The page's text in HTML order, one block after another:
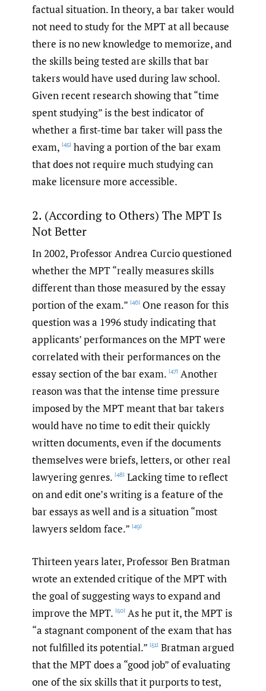
factual situation. In theory, a bar taker would
not need to study for the MPT at all because
there is no new knowledge to memorize, and
the skills being tested are skills that bar
takers would have used during law school.
Given recent research showing that “time
spent studying” is the best indicator of
whether a first-time bar taker will pass the
exam, [45] having a portion of the bar exam
that does not require much studying can
make licensure more accessible.
2. (According to Others) The MPT Is
Not Better
In 2002, Professor Andrea Curcio questioned
whether the MPT “really measures skills
different than those measured by the essay
portion of the exam.” [46] One reason for this
question was a 1996 study indicating that
applicants’ performances on the MPT were
correlated with their performances on the
essay section of the bar exam. [47] Another
reason was that the intense time pressure
imposed by the MPT meant that bar takers
would have no time to edit their quickly
written documents, even if the documents
themselves were briefs, letters, or other real
lawyering genres. [48] Lacking time to reflect
on and edit one’s writing is a feature of the
bar essays as well and is a situation “most
lawyers seldom face.” [49]
Thirteen years later, Professor Ben Bratman
wrote an extended critique of the MPT with
the goal of suggesting ways to expand and
improve the MPT. [50] As he put it, the MPT is
“a stagnant component of the exam that has
not fulfilled its potential.” [51] Bratman argued
that the MPT does a “good job” of evaluating
one of the six skills that it purports to test,